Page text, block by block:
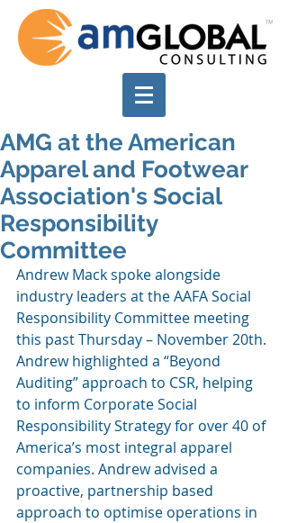
AMG at the American
Apparel and Footwear
Association's Social
Responsibility
Committee
Andrew Mack spoke alongside
industry leaders at the AAFA Social
Responsibility Committee meeting
this past Thursday – November 20th.
Andrew highlighted a “Beyond
Auditing” approach to CSR, helping
to inform Corporate Social
Responsibility Strategy for over 40 of
America’s most integral apparel
companies. Andrew advised a
proactive, partnership based
approach to optimise operations in